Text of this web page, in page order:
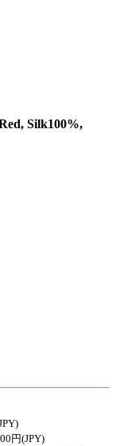
Silk100%,
円(JPY)